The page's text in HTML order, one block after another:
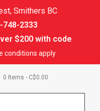
Smithers BC
748-2333
$200 with code
conditions apply
0 Items - C$0.00